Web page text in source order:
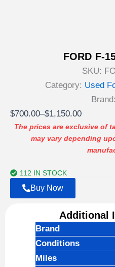
FORD F-
SKU:
Category: Used
Brand:
$700.00–$1,150.00
Price
range:
$700.00
$1,150.00
The prices are exclusive of
may vary depending
112 IN STOCK
Buy Now
Additional
Brand
Conditions
Miles